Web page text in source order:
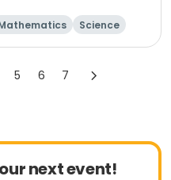
Science
Technology
5 6 7
next event!